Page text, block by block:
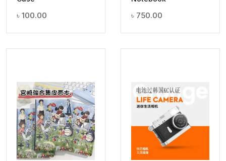
৳ 100.00 ৳ 750.00